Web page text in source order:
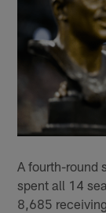
A fourth-round
spent all 14
8,685